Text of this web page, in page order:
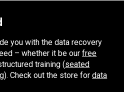
you with the data recovery
– whether it be ourfree
training (seated
). Check out the store fordata